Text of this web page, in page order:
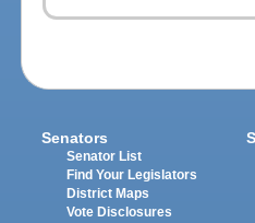
Senators
Senator List
Find Your Legislators
District Maps
Vote Disclosures